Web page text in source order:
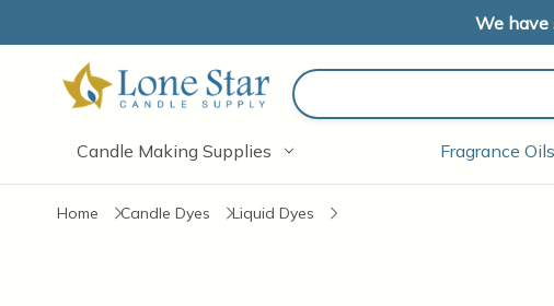
We have
Candle Making Supplies Fragrance Oils
Home Candle Dyes Liquid Dyes